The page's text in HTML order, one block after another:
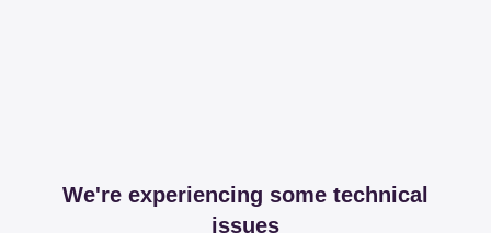
We're experiencing some technical
issues